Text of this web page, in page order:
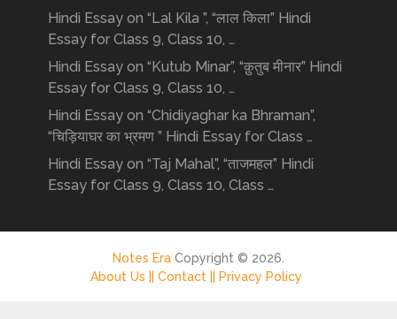
Hindi Essay on “Lal Kila ”, “लाल किला” Hindi
Essay for Class 9, Class 10, …
Hindi Essay on “Kutub Minar”, “क़ुतुब मीनार” Hindi
Essay for Class 9, Class 10, …
Hindi Essay on “Chidiyaghar ka Bhraman”,
“चिड़ियाघर का भ्रमण ” Hindi Essay for Class …
Hindi Essay on “Taj Mahal”, “ताजमहल” Hindi
Essay for Class 9, Class 10, Class …
Notes EraCopyright © 2026.
About Us ||Contact || Privacy Policy